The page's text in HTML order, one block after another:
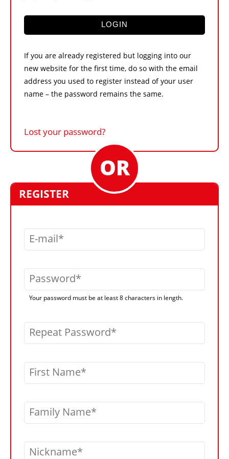
CONTACT US
LOGIN
If you are already registered but logging into our
new website for the first time, do so with the email
address you used to register instead of your user
name – the password remains the same.
Lost your password?
REGISTER
E-mail
Password
Your password must be at least 8 characters in length.
Repeat Password
First Name
Family Name
Nickname